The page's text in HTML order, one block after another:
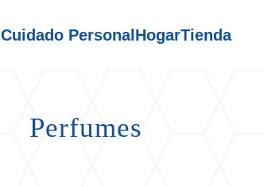
Cuidado PersonalHogarTienda
Perfumes